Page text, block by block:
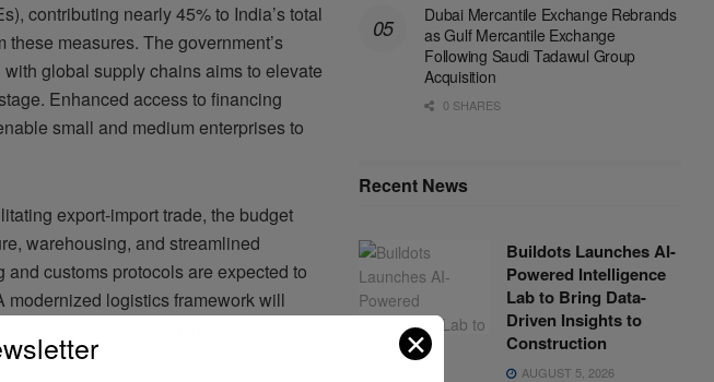
contributing nearly 45% to India’s total
measures. The government’s
global supply chains aims to elevate
Enhanced access to financing
small and medium enterprises to
export-import trade, the budget
warehousing, and streamlined
customs protocols are expected to
modernized logistics framework will
on multimodal logistics—integrating
Dubai Mercantile Exchange Rebrands
as Gulf Mercantile Exchange
Following Saudi Tadawul Group
Acquisition
0 SHARES
Recent News
Buildots Launches AI-
Powered Intelligence
Lab to Bring Data-
Driven Insights to
Construction
AUGUST 5, 2026
✕